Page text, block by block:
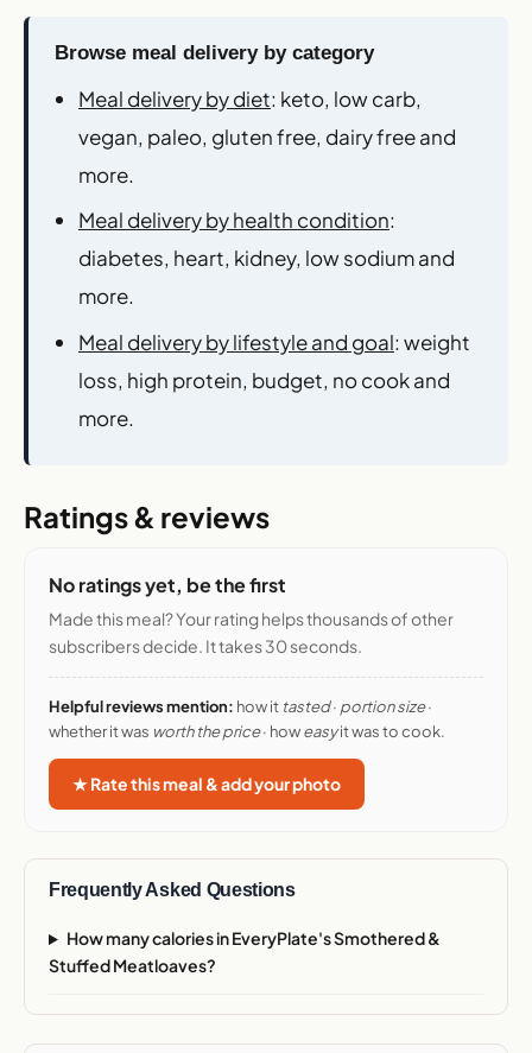
Browse meal delivery by category
Meal delivery by diet: keto, low carb,
vegan, paleo, gluten free, dairy free and
more.
Meal delivery by health condition:
diabetes, heart, kidney, low sodium and
more.
Meal delivery by lifestyle and goal: weight
loss, high protein, budget, no cook and
more.
Ratings & reviews
No ratings yet, be the first
Made this meal? Your rating helps thousands of other
subscribers decide. It takes 30 seconds.
Helpful reviews mention: how it tasted· portion size·
whether it was worth the price· howeasyit was to cook.
★ Rate this meal & add your photo
Frequently Asked Questions
How many calories in EveryPlate's Smothered &
Stuffed Meatloaves?